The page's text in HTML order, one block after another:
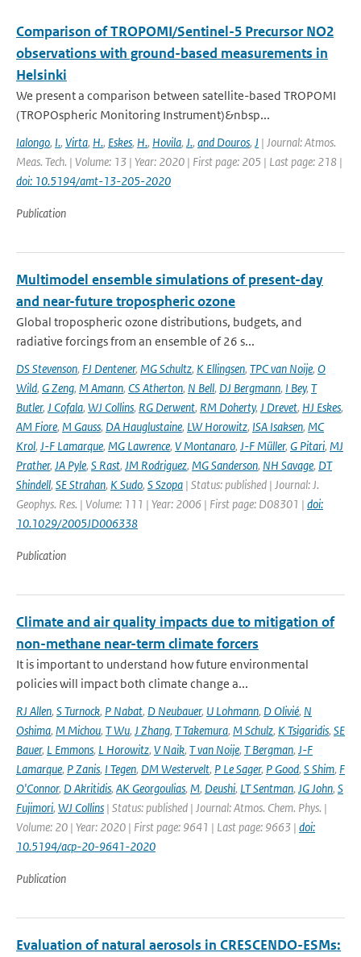
Comparison of TROPOMI/Sentinel-5 Precursor NO2
observations with ground-based measurements in
Helsinki
We present a comparison between satellite-based TROPOMI
(TROPOspheric Monitoring Instrument)&nbsp...
Ialongo, I., Virta, H., Eskes, H., Hovila, J., and Douros, J | Journal: Atmos.
Meas. Tech. | Volume: 13 | Year: 2020 | First page: 205 | Last page: 218 |
doi: 10.5194/amt-13-205-2020
Publication
Multimodel ensemble simulations of present-day
and near-future tropospheric ozone
Global tropospheric ozone distributions, budgets, and
radiative forcings from an ensemble of 26 s...
DS Stevenson, FJ Dentener, MG Schultz, K Ellingsen, TPC van Noije, O
Wild, G Zeng, M Amann, CS Atherton, N Bell, DJ Bergmann, I Bey, T
Butler, J Cofala, WJ Collins, RG Derwent, RM Doherty, J Drevet, HJ Eskes,
AM Fiore, M Gauss, DA Hauglustaine, LW Horowitz, ISA Isaksen, MC
Krol, J-F Lamarque, MG Lawrence, V Montanaro, J-F Müller, G Pitari, MJ
Prather, JA Pyle, S Rast, JM Rodriguez, MG Sanderson, NH Savage, DT
Shindell, SE Strahan, K Sudo, S Szopa | Status: published | Journal: J.
Geophys. Res. | Volume: 111 | Year: 2006 | First page: D08301 | doi:
10.1029/2005JD006338
Publication
Climate and air quality impacts due to mitigation of
non-methane near-term climate forcers
It is important to understand how future environmental
policies will impact both climate change a...
RJ Allen, S Turnock, P Nabat, D Neubauer, U Lohmann, D Olivié, N
Oshima, M Michou, T Wu, J Zhang, T Takemura, M Schulz, K Tsigaridis, SE
Bauer, L Emmons, L Horowitz, V Naik, T van Noije, T Bergman, J-F
Lamarque, P Zanis, I Tegen, DM Westervelt, P Le Sager, P Good, S Shim, F
O'Connor, D Akritidis, AK Georgoulias, M, Deushi, LT Sentman, JG John, S
Fujimori, WJ Collins | Status: published | Journal: Atmos. Chem. Phys. |
Volume: 20 | Year: 2020 | First page: 9641 | Last page: 9663 | doi:
10.5194/acp-20-9641-2020
Publication
Evaluation of natural aerosols in CRESCENDO-ESMs: